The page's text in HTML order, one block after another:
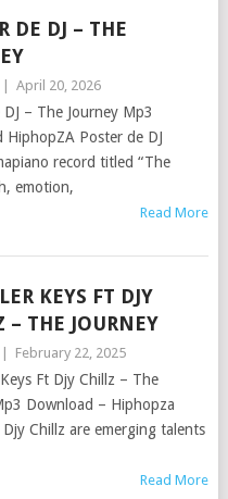
DE DJ – THE
April 20, 2026
– The Journey Mp3
HiphopZA Poster de DJ
record titled “The
emotion,
Read More
KEYS FT DJY
– THE JOURNEY
February 22, 2025
Ft Djy Chillz – The
Download – Hiphopza
Chillz are emerging talents
Read More